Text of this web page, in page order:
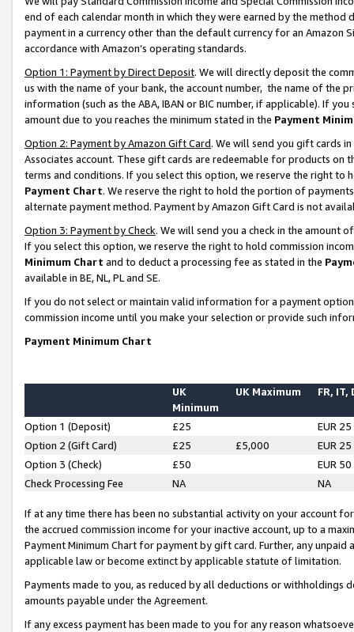
end of each calendar month in which they were earned by the
payment in a currency other than the default currency for an Amazon
accordance with Amazon’s operating standards.
Option 1: Payment by Direct Deposit. We will directly deposit the
us with the name of your bank, the account number, the name of the
information (such as the ABA, IBAN or BIC number, if applicable). If
amount due to you reaches the minimum stated in the Payment
Option 2: Payment by Amazon Gift Card. We will send you gift cards
Associates account. These gift cards are redeemable for products on
terms and conditions. If you select this option, we reserve the right to
Payment Chart. We reserve the right to hold the portion of
alternate payment method. Payment by Amazon Gift Card is not
Option 3: Payment by Check. We will send you a check in the amount
If you select this option, we reserve the right to hold commission
Minimum Chart and to deduct a processing fee as stated in the
available in BE, NL, PL and SE.
If you do not select or maintain valid information for a payment
commission income until you make your selection or provide such
Payment Minimum Chart
UK
Minimum
UK Maximum FR, IT,
Option 1 (Deposit) £25
EUR 25
Option 2 (Gift Card)
£25 £5,000
EUR 25
Option 3 (Check)
£50
EUR 50
Check Processing Fee
NA NA
If at any time there has been no substantial activity on your account
the accrued commission income for your inactive account, up to a
Payment Minimum Chart for payment by gift card. Further, any
applicable law or become extinct by applicable statute of limitation.
Payments made to you, as reduced by all deductions or
amounts payable under the Agreement.
If any excess payment has been made to you for any reason